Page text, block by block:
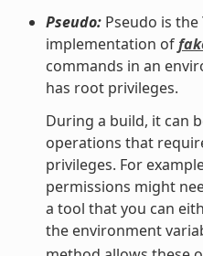
Pseudo:Pseudo is the
implementation of
commands in an
has root privileges.
During a build, it can
operations that
privileges. For
permissions might
a tool that you can
the environment